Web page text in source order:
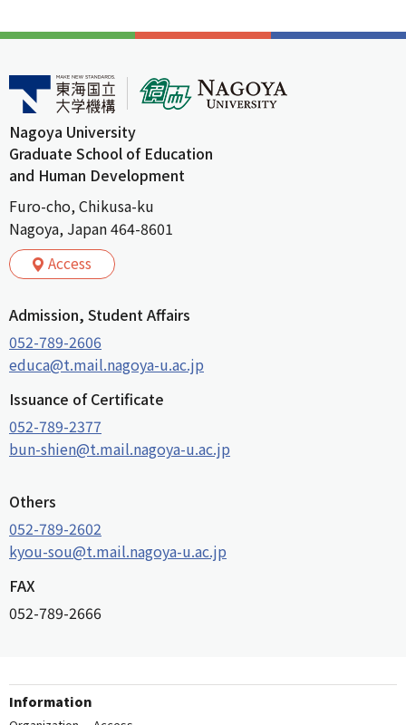
Nagoya University
Graduate School of Education
and Human Development
Furo-cho, Chikusa-ku
Nagoya, Japan 464-8601
Access
Admission, Student Affairs
052-789-2606
educa@t.mail.nagoya-u.ac.jp
Issuance of Certificate
052-789-2377
bun-shien@t.mail.nagoya-u.ac.jp
Others
052-789-2602
kyou-sou@t.mail.nagoya-u.ac.jp
FAX
052-789-2666
Information